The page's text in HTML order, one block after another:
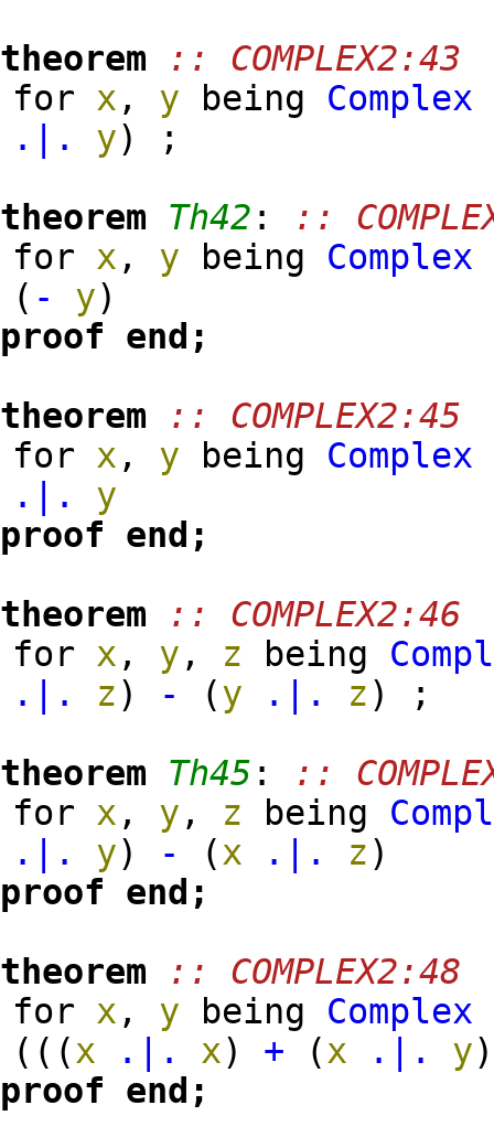
theorem
:: COMPLEX2:43
for x , y being Complex
.|.
y)
;
theorem Th42 :
::
for x , y being Complex
( - y)
proof end;
theorem
:: COMPLEX2:45
for x , y being Complex
.|.
y
proof end;
theorem
:: COMPLEX2:46
for x , y , z being
.|.
z) - (y .|. z)
;
theorem Th45 :
::
for x , y , z being
.|.
y) - (x .|. z)
proof end;
theorem
:: COMPLEX2:48
for x , y being Complex
( ( (x .|. x) + (x .|. y)
proof end;